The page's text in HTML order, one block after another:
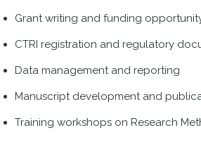
Grant writing and funding
CTRI registration and regulatory
Data management and reporting
Manuscript development and
Training workshops on Research